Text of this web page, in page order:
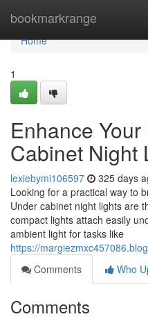
bookmarkrange
Home
Home
1
Enhance
Cabinet Night
lexiebymi106597 325 days
Looking for a practical way to
Under cabinet night lights are
compact lights attach easily
ambient light for tasks like
https://
Comments
Who
Comments